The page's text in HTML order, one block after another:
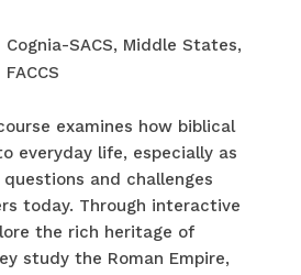
Cognia-SACS, Middle States,
FACCS
examines how biblical
everyday life, especially as
and challenges
today. Through interactive
the rich heritage of
study the Roman Empire,